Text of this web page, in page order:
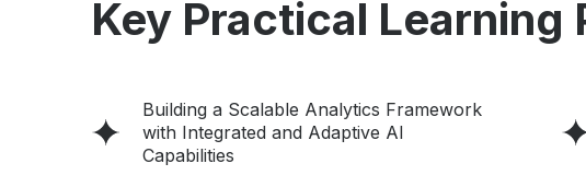
Key Practical Learning
Building a Scalable Analytics Framework
with Integrated and Adaptive AI
Capabilities